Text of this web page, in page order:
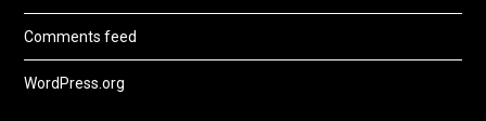
Comments feed
WordPress.org